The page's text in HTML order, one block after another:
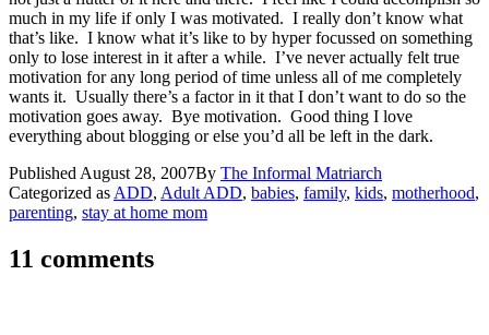
much in my life if only I was motivated. I really don’t know what
that’s like. I know what it’s like to by hyper focussed on something
only to lose interest in it after a while. I’ve never actually felt true
motivation for any long period of time unless all of me completely
wants it. Usually there’s a factor in it that I don’t want to do so the
motivation goes away. Bye motivation. Good thing I love
everything about blogging or else you’d all be left in the dark.
Published August 28, 2007By The Informal Matriarch
Categorized as ADD, Adult ADD, babies, family, kids, motherhood,
parenting, stay at home mom
11 comments